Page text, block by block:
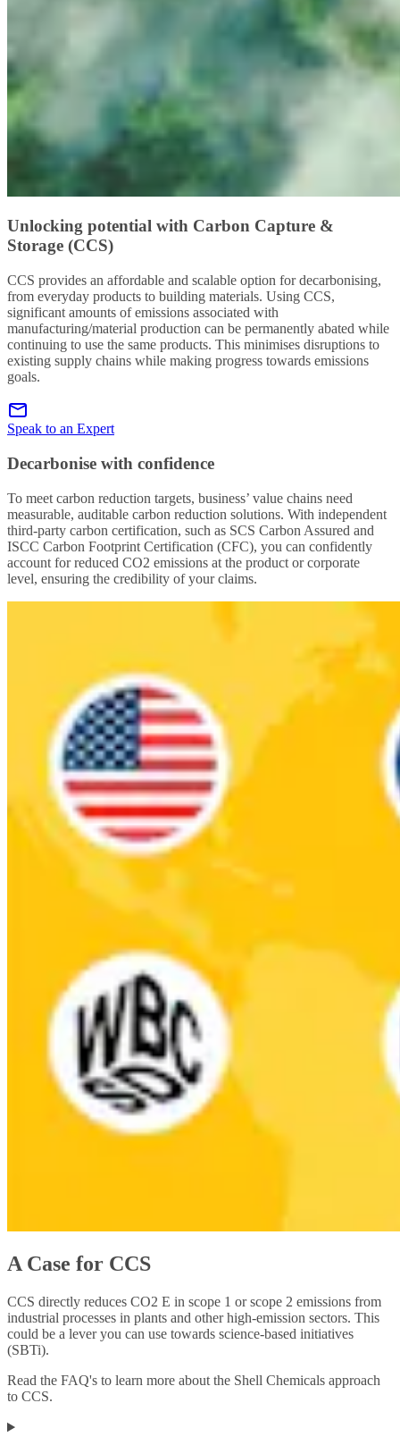
Unlocking potential with Carbon Capture &
Storage (CCS)
CCS provides an affordable and scalable option for decarbonising,
from everyday products to building materials. Using CCS,
significant amounts of emissions associated with
manufacturing/material production can be permanently abated while
continuing to use the same products. This minimises disruptions to
existing supply chains while making progress towards emissions
goals.
Speak to an Expert
Decarbonise with confidence
To meet carbon reduction targets, business’ value chains need
measurable, auditable carbon reduction solutions. With independent
third-party carbon certification, such as SCS Carbon Assured and
ISCC Carbon Footprint Certification (CFC), you can confidently
account for reduced CO2 emissions at the product or corporate
level, ensuring the credibility of your claims.
A Case for CCS
CCS directly reduces CO2 E in scope 1 or scope 2 emissions from
industrial processes in plants and other high-emission sectors. This
could be a lever you can use towards science-based initiatives
(SBTi).
Read the FAQ's to learn more about the Shell Chemicals approach
to CCS.